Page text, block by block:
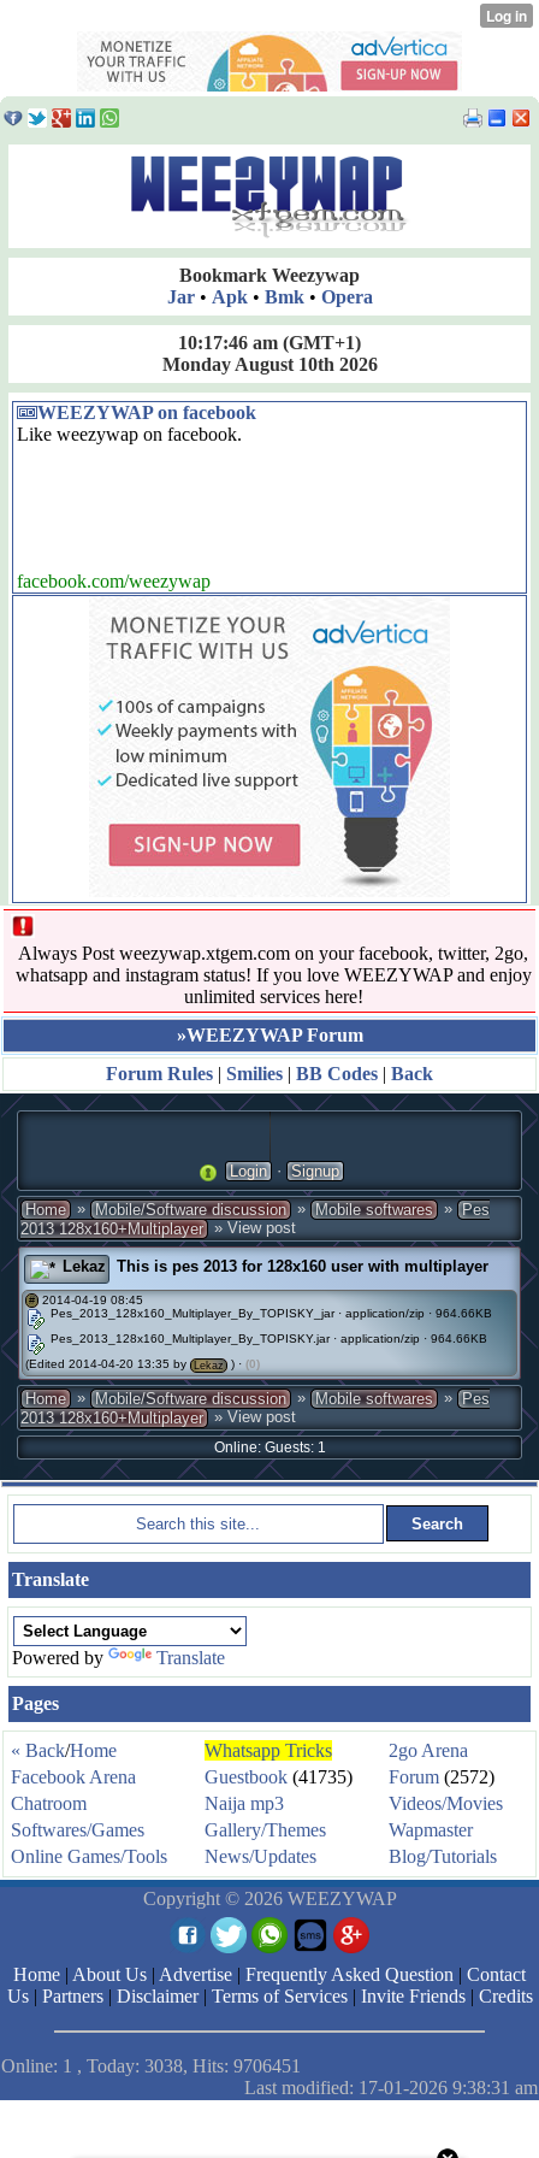
Bookmark Weezywap
Jar• Apk• Bmk• Opera
10:17:46 am (GMT+1)
Monday August 10th 2026
WEEZYWAP on facebook
Like weezywap on facebook.
facebook.com/weezywap
Always Post weezywap.xtgem.com on your facebook, twitter, 2go,
whatsapp and instagram status! If you love WEEZYWAP and enjoy
unlimited services here!
»WEEZYWAP Forum
Forum Rules | Smilies | BB Codes | Back
Login · Signup
Home » Mobile/Software discussion » Mobile softwares » Pes
2013 128x160+Multiplayer » View post
Lekaz This is pes 2013 for 128x160 user with multiplayer
# 2014-04-19 08:45
Pes_2013_128x160_Multiplayer_By_TOPISKY_jar · application/zip · 964.66KB
Pes_2013_128x160_Multiplayer_By_TOPISKY.jar · application/zip · 964.66KB
(Edited 2014-04-20 13:35 by
Lekaz ) · (0)
Home » Mobile/Software discussion » Mobile softwares » Pes
2013 128x160+Multiplayer » View post
Online: Guests: 1
Translate
Powered by Translate
Pages
« Back/Home Whatsapp Tricks
2go Arena
Facebook Arena
Guestbook (41735) Forum (2572)
Chatroom
Naija mp3
Videos/Movies
Softwares/Games
Gallery/Themes
Wapmaster
Online Games/Tools
News/Updates Blog/Tutorials
Copyright © 2026 WEEZYWAP
Home | About Us | Advertise | Frequently Asked Question | Contact
Us| Partners| Disclaimer| Terms of Services| Invite Friends| Credits
Online: 1 , Today: 3038, Hits: 9706451
Last modified: 17-01-2026 9:38:31 am